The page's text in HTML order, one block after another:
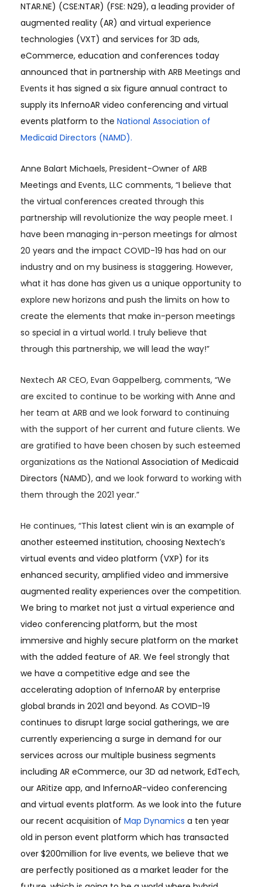
NTAR.NE) (CSE:NTAR) (FSE: N29), a leading provider of
augmented reality (AR) and virtual experience
technologies (VXT) and services for 3D ads,
eCommerce, education and conferences today
announced that in partnership with ARB Meetings and
Events it has signed a six figure annual contract to
supply its InfernoAR video conferencing and virtual
events platform to the National Association of
Medicaid Directors (NAMD).
Anne Balart Michaels, President-Owner of ARB
Meetings and Events, LLC comments, “I believe that
the virtual conferences created through this
partnership will revolutionize the way people meet. I
have been managing in-person meetings for almost
20 years and the impact COVID-19 has had on our
industry and on my business is staggering. However,
what it has done has given us a unique opportunity to
explore new horizons and push the limits on how to
create the elements that make in-person meetings
so special in a virtual world. I truly believe that
through this partnership, we will lead the way!”
Nextech AR CEO, Evan Gappelberg, comments, “We
are excited to continue to be working with Anne and
her team at ARB and we look forward to continuing
with the support of her current and future clients. We
are gratified to have been chosen by such esteemed
organizations as the National Association of Medicaid
Directors (NAMD), and we look forward to working with
them through the 2021 year.”
He continues, “This latest client win is an example of
another esteemed institution, choosing Nextech’s
virtual events and video platform (VXP) for its
enhanced security, amplified video and immersive
augmented reality experiences over the competition.
We bring to market not just a virtual experience and
video conferencing platform, but the most
immersive and highly secure platform on the market
with the added feature of AR. We feel strongly that
we have a competitive edge and see the
accelerating adoption of InfernoAR by enterprise
global brands in 2021 and beyond. As COVID-19
continues to disrupt large social gatherings, we are
currently experiencing a surge in demand for our
services across our multiple business segments
including AR eCommerce, our 3D ad network, EdTech,
our ARitize app, and InfernoAR-video conferencing
and virtual events platform. As we look into the future
our recent acquisition of Map Dynamics a ten year
old in person event platform which has transacted
over $200million for live events, we believe that we
are perfectly positioned as a market leader for the